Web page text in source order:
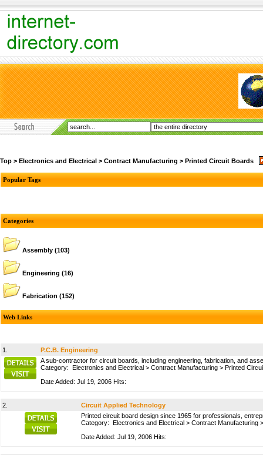
Top > Electronics and Electrical > Contract Manufacturing > Printed Circuit Boards
Popular Tags
Categories
Assembly (103)
Engineering (16)
Fabrication (152)
Web Links
1.
P.C.B. Engineering
A sub-contractor for circuit boards, including engineering, fabrication, and
Category: Electronics and Electrical > Contract Manufacturing > Printed
Date Added: Jul 19, 2006 Hits:
2.
Circuit Applied Technology
Printed circuit board design since 1965 for professionals,
Category: Electronics and Electrical > Contract Manufacturing
Date Added: Jul 19, 2006 Hits: